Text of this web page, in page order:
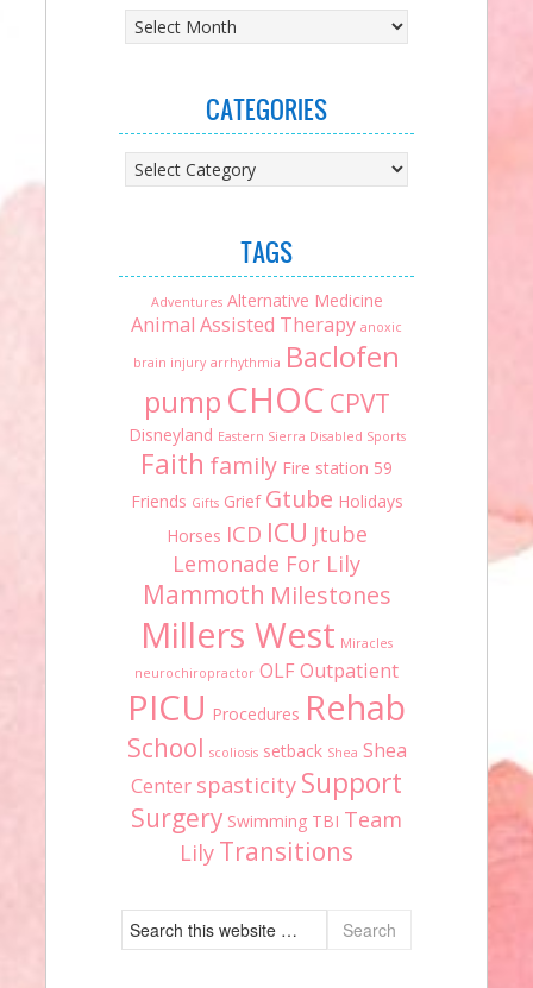
Archives
CATEGORIES
Categories
TAGS
Adventures Alternative Medicine
Animal Assisted Therapy anoxic
brain injury arrhythmia Baclofen
pump CHOC CPVT
Disneyland Eastern Sierra Disabled Sports
Faith family Fire station 59
Friends Gifts Grief Gtube Holidays
Horses ICD ICU Jtube
Lemonade For Lily
Mammoth Milestones
Millers West Miracles
neurochiropractor OLFOutpatient
PICU Procedures Rehab
School scoliosis setback Shea Shea
Center spasticity Support
Surgery Swimming TBI Team
Lily Transitions